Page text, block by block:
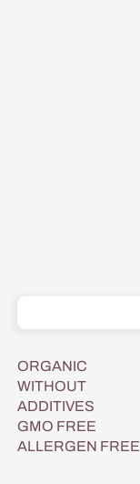
ORGANIC
WITHOUT
ADDITIVES
GMO FREE
ALLERGEN FREE